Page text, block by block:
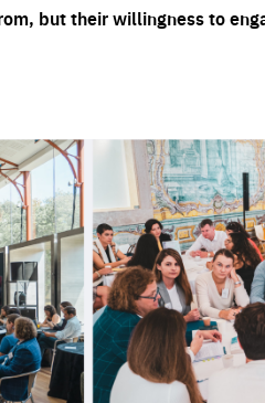
but their willingness to